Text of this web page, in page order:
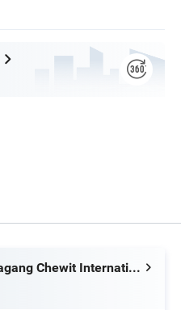
Zhangjiagang Chewit International Co., Ltd.